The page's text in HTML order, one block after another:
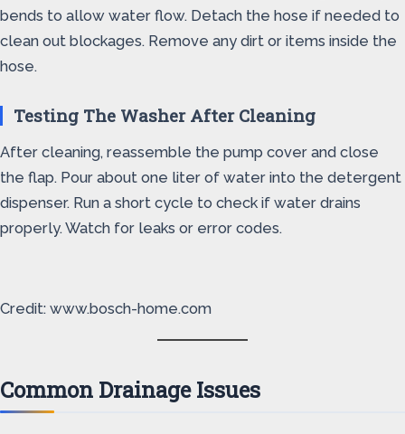
bends to allow water flow. Detach the hose if needed to
clean out blockages. Remove any dirt or items inside the
hose.
Testing The Washer After Cleaning
After cleaning, reassemble the pump cover and close
the flap. Pour about one liter of water into the detergent
dispenser. Run a short cycle to check if water drains
properly. Watch for leaks or error codes.
Credit: www.bosch-home.com
Common Drainage Issues